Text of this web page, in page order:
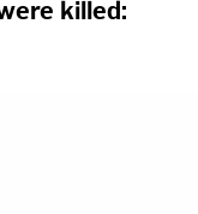
killed: